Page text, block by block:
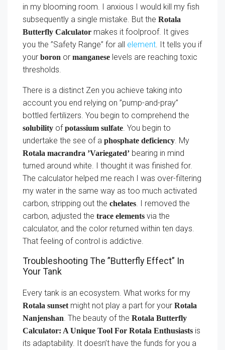
in my blooming room. I anxious I would kill my fish
subsequently a single mistake. But the Rotala
Butterfly Calculator makes it foolproof. It gives
you the ”Safety Range” for all element . It tells you if
your boron or manganese levels are reaching toxic
thresholds.
There is a distinct Zen you achieve taking into
account you end relying on ”pump-and-pray”
bottled fertilizers. You begin to comprehend the
solubility ofpotassium sulfate . You begin to
undertake the see of a phosphate deficiency . My
Rotala macrandra ’Variegated’ bearing in mind
turned around white. I thought it was finished for.
The calculator helped me reach I was over-filtering
my water in the same way as too much activated
carbon, stripping out the chelates . I removed the
carbon, adjusted the trace elements via the
calculator, and the color returned within ten days.
That feeling of control is addictive.
Troubleshooting The ”Butterfly Effect” In
Your Tank
Every tank is an ecosystem. What works for my
Rotala sunset might not play a part for your Rotala
Nanjenshan . The beauty of the Rotala Butterfly
Calculator: A Unique Tool For Rotala Enthusiasts is
its adaptability. It doesn’t have the funds for you a